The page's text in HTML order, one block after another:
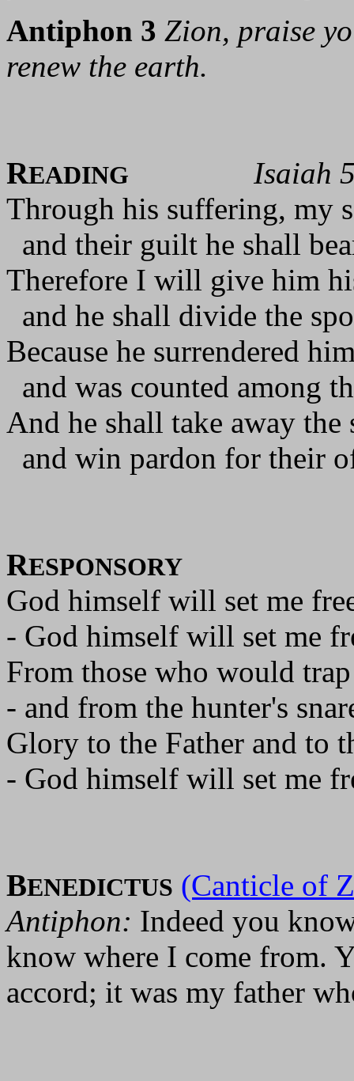
Antiphon 3 Zion, praise
renew the earth.
READING
Isaiah
Through his suffering, my
and their guilt he shall
Therefore I will give him
and he shall divide the
Because he surrendered
and was counted among
And he shall take away the
and win pardon for their
RESPONSORY
God himself will set me
- God himself will set me
From those who would
- and from the hunter's
Glory to the Father and to
- God himself will set me
BENEDICTUS (Canticle of
Antiphon: Indeed you
know where I come from.
accord; it was my father